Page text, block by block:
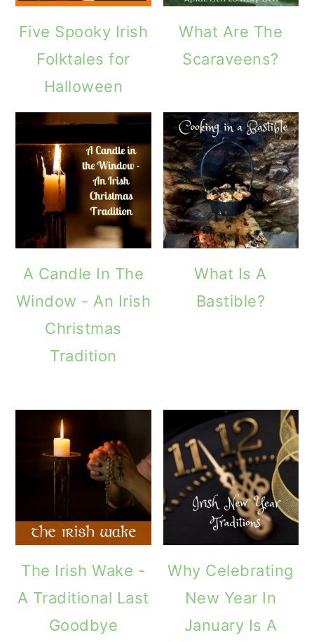
Five Spooky Irish
Folktales for
Halloween
What Are The
Scaraveens?
A Candle In The
Window - An Irish
Christmas
Tradition
What Is A
Bastible?
The Irish Wake -
A Traditional Last
Goodbye
Why Celebrating
New Year In
January Is A